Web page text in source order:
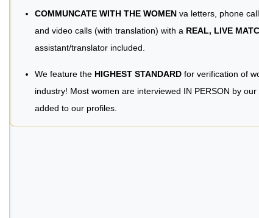
COMMUNCATE WITH THE WOMEN va letters, phone
and video calls (with translation) with a REAL, LIVE
assistant/translator included.
We feature the HIGHEST STANDARD for verification of
industry! Most women are interviewed IN PERSON by
added to our profiles.